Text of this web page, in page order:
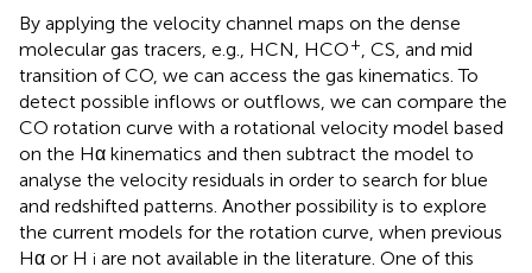
By applying the velocity channel maps on the dense
molecular gas tracers, e.g., HCN, HCO+ , CS, and mid
transition of CO, we can access the gas kinematics. To
detect possible inflows or outflows, we can compare the
CO rotation curve with a rotational velocity model based
on the Hα kinematics and then subtract the model to
analyse the velocity residuals in order to search for blue
and redshifted patterns. Another possibility is to explore
the current models for the rotation curve, when previous
Hα or H i are not available in the literature. One of this